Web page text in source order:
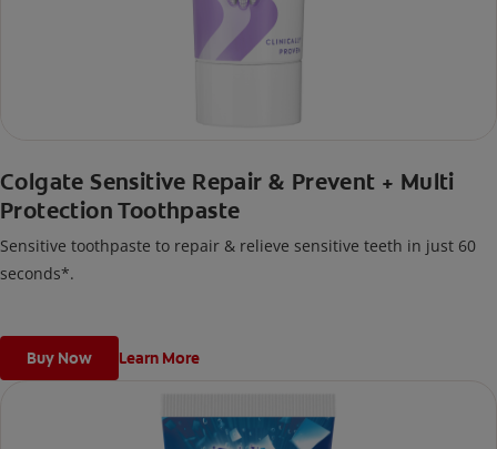
Colgate Sensitive Repair & Prevent + Multi
Protection Toothpaste
Sensitive toothpaste to repair & relieve sensitive teeth in just 60
seconds*.
Buy Now Learn More